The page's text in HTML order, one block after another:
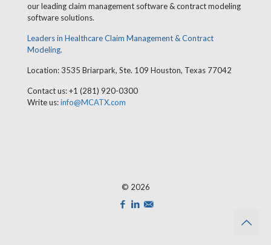
our leading claim management software & contract modeling
software solutions.
Leaders in Healthcare Claim Management & Contract
Modeling.
Location: 3535 Briarpark, Ste. 109 Houston, Texas 77042
Contact us: +1 (281) 920-0300
Write us:info@MCATX.com
© 2026